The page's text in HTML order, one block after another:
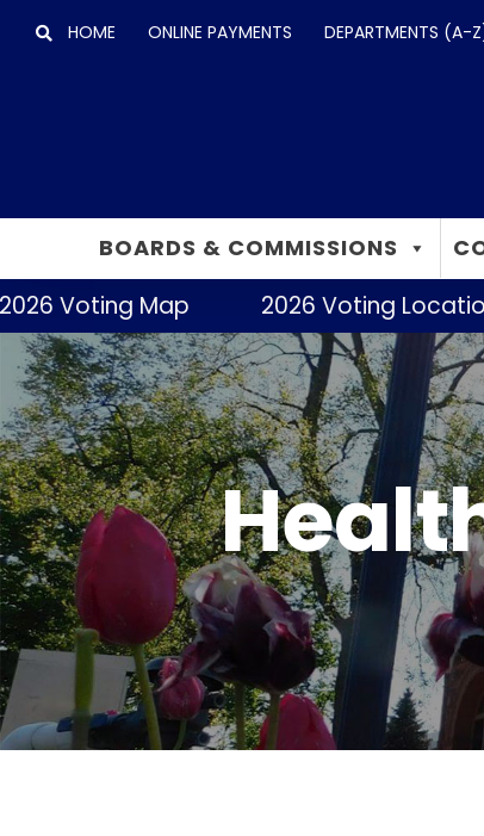
Skip
HOME ONLINE PAYMENTS DEPARTMENTS (A-
BOARDS & COMMISSIONS
Voting Map 2026 Voting